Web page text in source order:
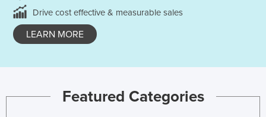
Drive cost effective & measurable sales
LEARN MORE
Featured Categories